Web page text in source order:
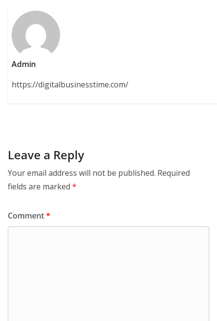
Admin
https://digitalbusinesstime.com/
Leave a Reply
Your email address will not be published. Required
fields are marked *
Comment*